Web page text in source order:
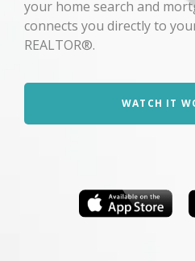
your home search and
connects you directly to
REALTOR®.
WATCH IT